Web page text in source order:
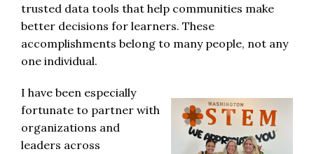
trusted data tools that help communities make
better decisions for learners. These
accomplishments belong to many people, not any
one individual.
I have been especially
fortunate to partner with
organizations and
leaders across